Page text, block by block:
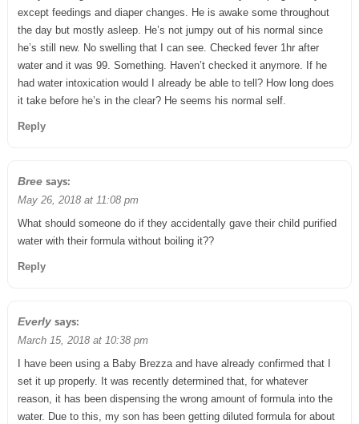
except feedings and diaper changes. He is awake some throughout
the day but mostly asleep. He’s not jumpy out of his normal since
he’s still new. No swelling that I can see. Checked fever 1hr after
water and it was 99. Something. Haven’t checked it anymore. If he
had water intoxication would I already be able to tell? How long does
it take before he’s in the clear? He seems his normal self.
Reply
Bree says:
May 26, 2018 at 11:08 pm
What should someone do if they accidentally gave their child purified
water with their formula without boiling it??
Reply
Everly says:
March 15, 2018 at 10:38 pm
I have been using a Baby Brezza and have already confirmed that I
set it up properly. It was recently determined that, for whatever
reason, it has been dispensing the wrong amount of formula into the
water. Due to this, my son has been getting diluted formula for about